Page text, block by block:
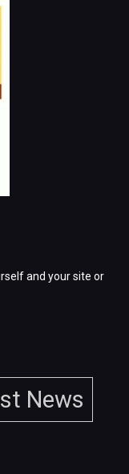
and your site or
News